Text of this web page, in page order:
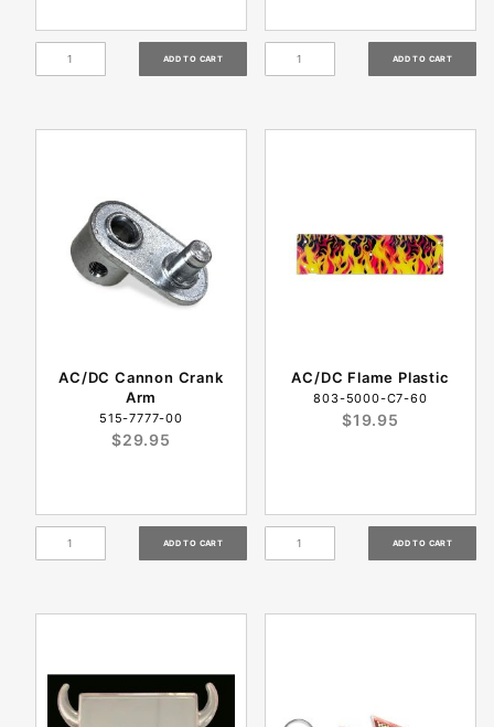
AC/DC Cannon Crank
Arm
515-7777-00
$29.95
AC/DC Flame Plastic
803-5000-C7-60
$19.95